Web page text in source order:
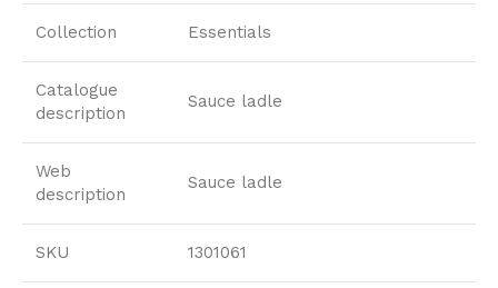
Collection Essentials
Catalogue
description
Sauce ladle
Web
description
Sauce ladle
SKU 1301061